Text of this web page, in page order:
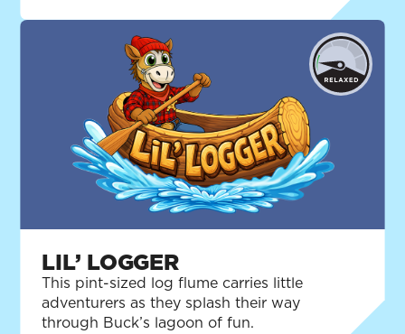
LIL’ LOGGER
This pint-sized log flume carries little
adventurers as they splash their way
through Buck’s lagoon of fun.